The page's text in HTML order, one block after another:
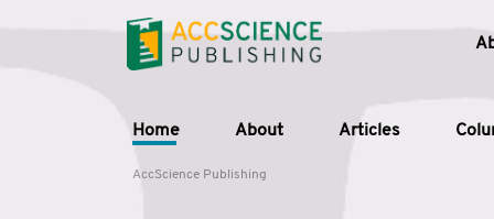
Home About Articles
AccScience Publishing